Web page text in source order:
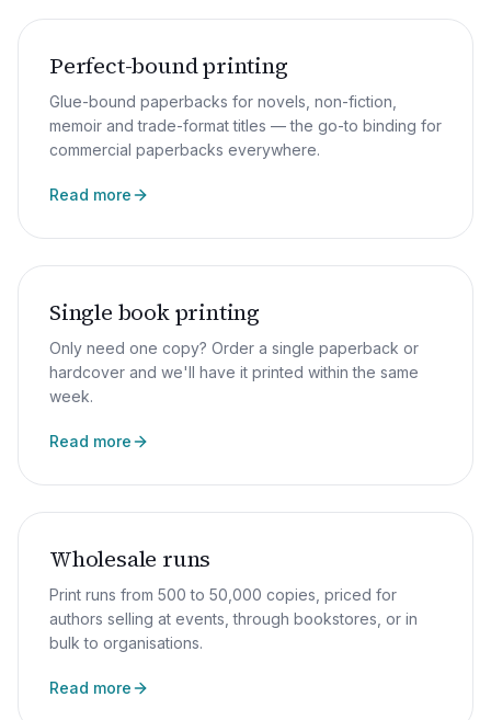
Perfect-bound printing
Glue-bound paperbacks for novels, non-fiction,
memoir and trade-format titles — the go-to binding for
commercial paperbacks everywhere.
Read more
Single book printing
Only need one copy? Order a single paperback or
hardcover and we'll have it printed within the same
week.
Read more
Wholesale runs
Print runs from 500 to 50,000 copies, priced for
authors selling at events, through bookstores, or in
bulk to organisations.
Read more